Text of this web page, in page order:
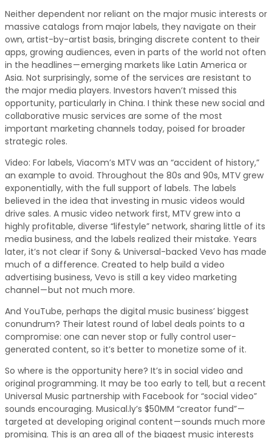
Neither dependent nor reliant on the major music interests or
massive catalogs from major labels, they navigate on their
own, artist-by-artist basis, bringing discrete content to their
apps, growing audiences, even in parts of the world not often
in the headlines — emerging markets like Latin America or
Asia. Not surprisingly, some of the services are resistant to
the major media players. Investors haven’t missed this
opportunity, particularly in China. I think these new social and
collaborative music services are some of the most
important marketing channels today, poised for broader
strategic roles.
Video: For labels, Viacom’s MTV was an “accident of history,”
an example to avoid. Throughout the 80s and 90s, MTV grew
exponentially, with the full support of labels. The labels
believed in the idea that investing in music videos would
drive sales. A music video network first, MTV grew into a
highly profitable, diverse “lifestyle” network, sharing little of its
media business, and the labels realized their mistake. Years
later, it’s not clear if Sony & Universal-backed Vevo has made
much of a difference. Created to help build a video
advertising business, Vevo is still a key video marketing
channel — but not much more.
And YouTube, perhaps the digital music business’ biggest
conundrum? Their latest round of label deals points to a
compromise: one can never stop or fully control user-
generated content, so it’s better to monetize some of it.
So where is the opportunity here? It’s in social video and
original programming. It may be too early to tell, but a recent
Universal Music partnership with Facebook for “social video”
sounds encouraging. Musical.ly’s $50MM “creator fund” —
targeted at developing original content — sounds much more
promising. This is an area all of the biggest music interests